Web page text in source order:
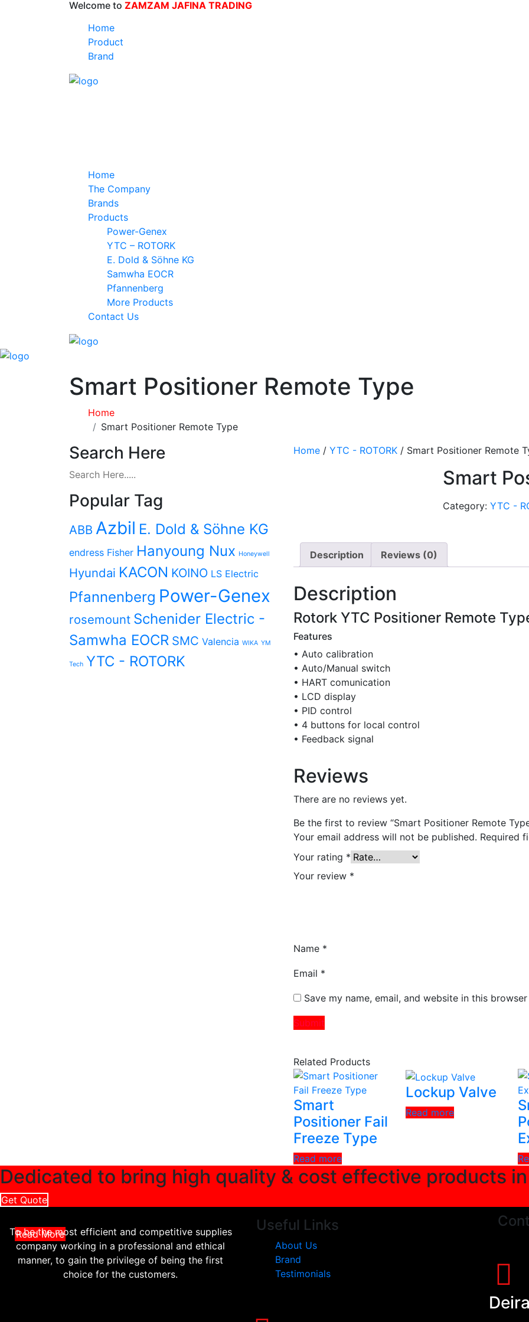
Welcome to ZAMZAM JAFINA TRADING
Home
Product
Brand
Home
The Company
Brands
Products
Power-Genex
YTC – ROTORK
E. Dold & Söhne KG
Samwha EOCR
Pfannenberg
More Products
Contact Us
Smart Positioner Remote Type
Home
Smart Positioner Remote Type
Search Here
Popular Tag
ABB Azbil E. Dold & Söhne KG
endress Fisher Hanyoung Nux Honeywell
Hyundai KACON KOINO LS Electric
Pfannenberg Power-Genex
rosemount Schenider Electric -
Samwha EOCR SMC Valencia WIKA YM
Tech YTC - ROTORK
Home / YTC - ROTORK / Smart Positioner Remote
Smart
Category:YTC -
Description Reviews (0)
Description
Rotork YTC Positioner Remote
Features
• Auto calibration
• Auto/Manual switch
• HART comunication
• LCD display
• PID control
• 4 buttons for local control
• Feedback signal
Reviews
There are no reviews yet.
Be the first to review “Smart Positioner Remote
Your email address will not be published. Required
Your rating *
Your review *
Name *
Email *
Save my name, email, and website in this
Related Products
Smart
Positioner Fail
Freeze Type
Read more
Lockup Valve
Read more
Dedicated to bring high quality & cost effective products in
Get Quote
Read More
To be the most efficient and competitive supplies
company working in a professional and ethical
manner, to gain the privilege of being the first
choice for the customers.
Useful Links
About Us
Brand
Testimonials